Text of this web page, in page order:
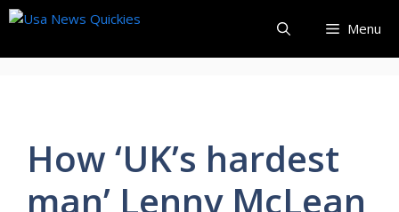
Skip
content
Menu
How ‘UK’s hardest
man’ Lenny McLean